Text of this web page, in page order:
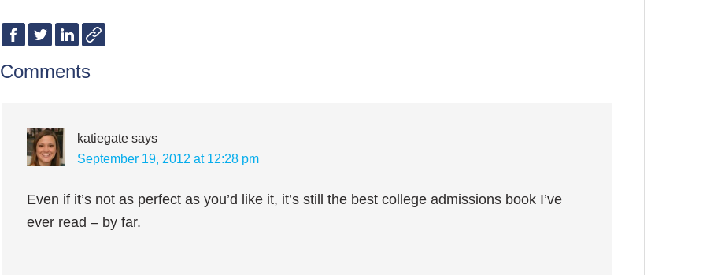
Comments
katiegate says
September 19, 2012 at 12:28 pm
Even if it’s not as perfect as you’d like it, it’s still the best college admissions book I’ve
ever read – by far.